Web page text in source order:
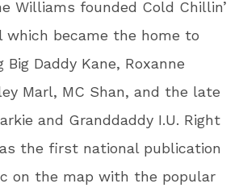
Williams founded Cold Chillin’
which became the home to
Daddy Kane, Roxanne
Marl, MC Shan, and the late
and Granddaddy I.U. Right
the first national publication
on the map with the popular